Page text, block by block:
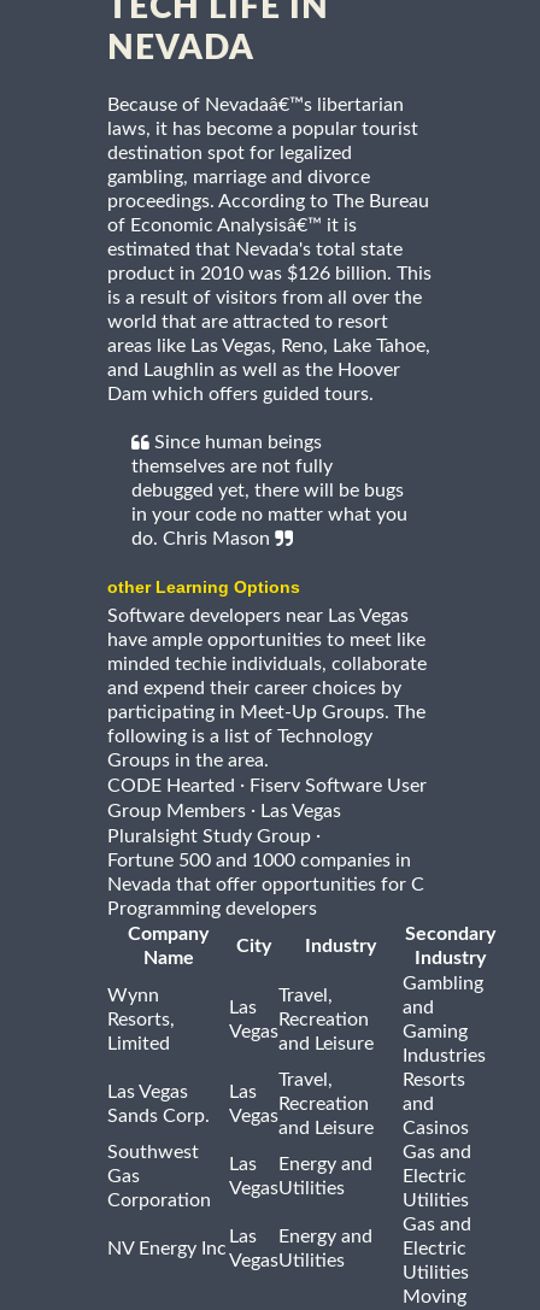
TECH LIFE IN
NEVADA
Because of Nevadaâ€™s libertarian
laws, it has become a popular tourist
destination spot for legalized
gambling, marriage and divorce
proceedings. According to The Bureau
of Economic Analysisâ€™ it is
estimated that Nevada's total state
product in 2010 was $126 billion. This
is a result of visitors from all over the
world that are attracted to resort
areas like Las Vegas, Reno, Lake Tahoe,
and Laughlin as well as the Hoover
Dam which offers guided tours.
Since human beings
themselves are not fully
debugged yet, there will be bugs
in your code no matter what you
do. Chris Mason
other Learning Options
Software developers near Las Vegas
have ample opportunities to meet like
minded techie individuals, collaborate
and expend their career choices by
participating in Meet-Up Groups. The
following is a list of Technology
Groups in the area.
CODE Hearted · Fiserv Software User
Group Members · Las Vegas
Pluralsight Study Group ·
Fortune 500 and 1000 companies in
Nevada that offer opportunities for C
Programming developers
Company
Name
City Industry
Secondary
Industry
Wynn
Resorts,
Limited
Las
Vegas
Travel,
Recreation
and Leisure
Gambling
and
Gaming
Industries
Las Vegas
Sands Corp.
Las
Vegas
Travel,
Recreation
and Leisure
Resorts
and
Casinos
Southwest
Gas
Corporation
Las
Vegas
Energy and
Utilities
Gas and
Electric
Utilities
NV Energy Inc
Las
Vegas
Energy and
Utilities
Gas and
Electric
Utilities
Moving